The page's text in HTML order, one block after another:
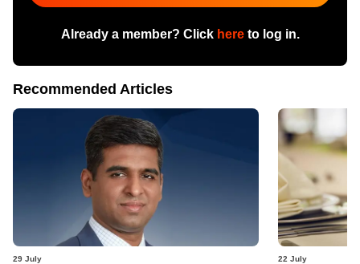
Already a member? Click hereto log in.
Recommended Articles
29 July 22 July